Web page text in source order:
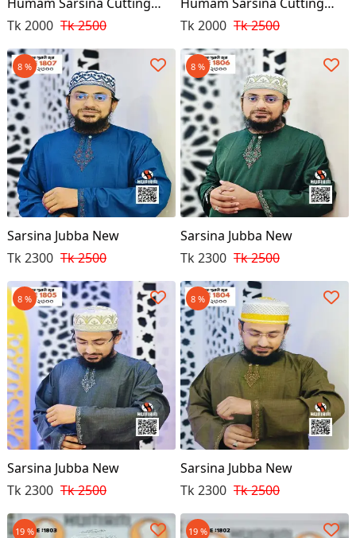
Premium Punjabi
Tk 2000 Tk 2500
Premium Punjabi
Tk 2000 Tk 2500
8 %
Sarsina Jubba New
Tk 2300 Tk 2500
8 %
Sarsina Jubba New
Tk 2300 Tk 2500
8 %
Sarsina Jubba New
Tk 2300 Tk 2500
8 %
Sarsina Jubba New
Tk 2300 Tk 2500
19 % 19 %